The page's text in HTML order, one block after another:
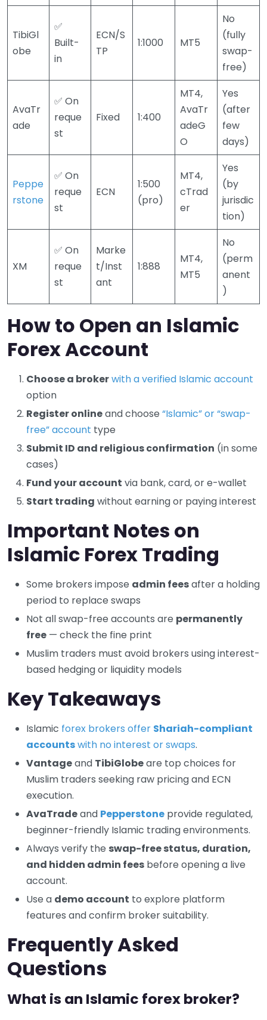
TibiGl
obe
✅
Built-
in
ECN/S
TP
1:1000 MT5
No
(fully
swap-
free)
AvaTr
ade
✅ On
reque
st
Fixed 1:400
MT4,
AvaTr
adeG
O
Yes
(after
few
days)
Peppe
rstone
✅ On
reque
st
ECN
1:500
(pro)
MT4,
cTrad
er
Yes
(by
jurisdic
tion)
XM
✅ On
reque
st
Marke
t/Inst
ant
1:888
MT4,
MT5
No
(perm
anent
)
How to Open an Islamic
Forex Account
Choose a brokerwith a verified Islamic account
option
Register onlineand choose “Islamic” or “swap-
free” account type
Submit ID and religious confirmation (in some
cases)
Fund your account via bank, card, or e-wallet
Start trading without earning or paying interest
Important Notes on
Islamic Forex Trading
Some brokers impose admin feesafter a holding
period to replace swaps
Not all swap-free accounts are permanently
free — check the fine print
Muslim traders must avoid brokers using interest-
based hedging or liquidity models
Key Takeaways
Islamic forex brokers offer Shariah-compliant
accountswith no interest or swaps.
Vantageand TibiGlobeare top choices for
Muslim traders seeking raw pricing and ECN
execution.
AvaTradeand Pepperstone provide regulated,
beginner-friendly Islamic trading environments.
Always verify the swap-free status, duration,
and hidden admin fees before opening a live
account.
Use a demo account to explore platform
features and confirm broker suitability.
Frequently Asked
Questions
What is an Islamic forex broker?